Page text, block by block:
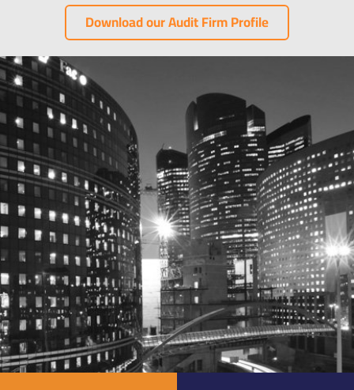
Download our Audit Firm Profile